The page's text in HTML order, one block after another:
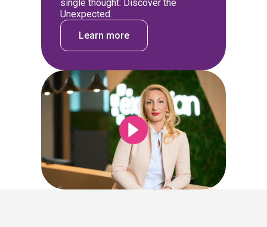
single thought: Discover the
Unexpected.
Learn more